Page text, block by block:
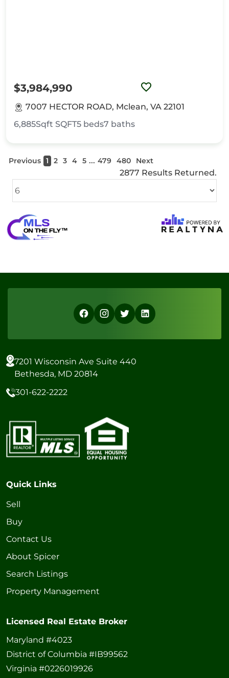
$3,984,990
7007 HECTOR ROAD, Mclean, VA 22101
6,885Sqft SQFT5 beds7 baths
Previous 1 2 3 4 5 ... 479 480 Next
2877 Results Returned.
7201 Wisconsin Ave Suite 440
Bethesda, MD 20814
301-622-2222
Quick Links
Sell
Buy
Contact Us
About Spicer
Search Listings
Property Management
Licensed Real Estate Broker
Maryland #4023
District of Columbia #IB99562
Virginia #0226019926